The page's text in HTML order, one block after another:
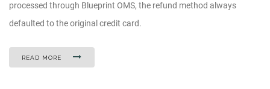
processed through Blueprint OMS, the refund method always
defaulted to the original credit card.
READ MORE